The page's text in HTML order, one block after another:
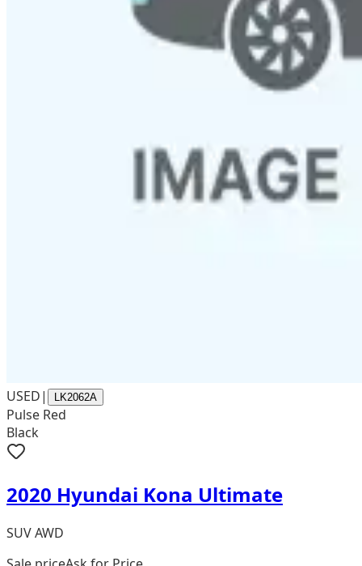
USED| LK2062A
Pulse Red
Black
2020 Hyundai Kona Ultimate
SUV AWD